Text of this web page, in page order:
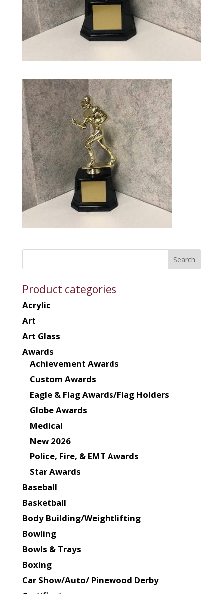
Product categories
Acrylic
Art
Art Glass
Awards
Achievement Awards
Custom Awards
Eagle & Flag Awards/Flag Holders
Globe Awards
Medical
New 2026
Police, Fire, & EMT Awards
Star Awards
Baseball
Basketball
Body Building/Weightlifting
Bowling
Bowls & Trays
Boxing
Car Show/Auto/ Pinewood Derby